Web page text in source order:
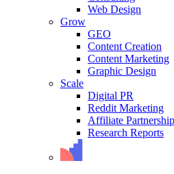
Web Design
Grow
GEO
Content Creation
Content Marketing
Graphic Design
Scale
Digital PR
Reddit Marketing
Affiliate
Research Reports